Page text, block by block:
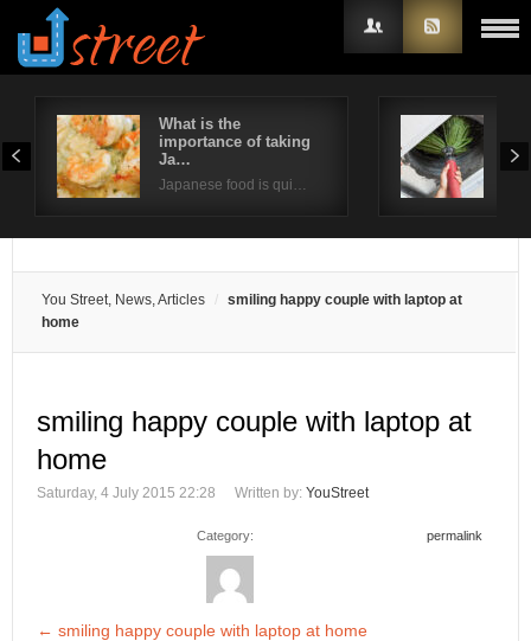
What is the
importance of taking
Ja…
Japanese food is qui…
You Street, News, Articles
smiling happy couple with laptop at
home
smiling happy couple with laptop at
home
Saturday, 4 July 2015 22:28 Written by: YouStreet
Category: permalink
← smiling happy couple with laptop at home
Username
Remember Me